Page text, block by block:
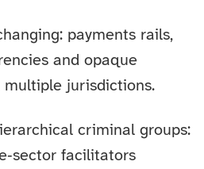
payments rails,
and opaque
jurisdictions.
criminal groups:
facilitators